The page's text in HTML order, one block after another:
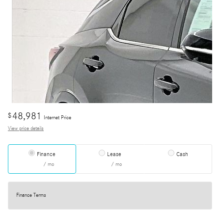
$48,981
Internet Price
View price details
Finance
/ mo
Lease
/ mo
Cash
Finance Terms